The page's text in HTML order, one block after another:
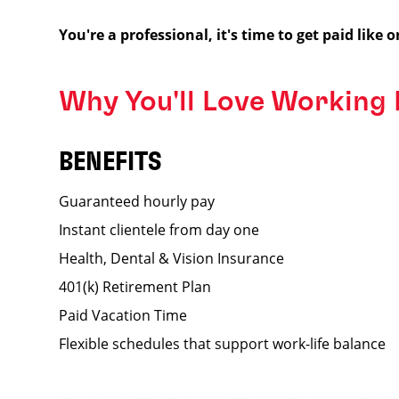
You're a professional, it's time to get paid like
Why You'll Love Working
BENEFITS
Guaranteed hourly pay
Instant clientele from day one
Health, Dental & Vision Insurance
401(k) Retirement Plan
Paid Vacation Time
Flexible schedules that support work-life balance